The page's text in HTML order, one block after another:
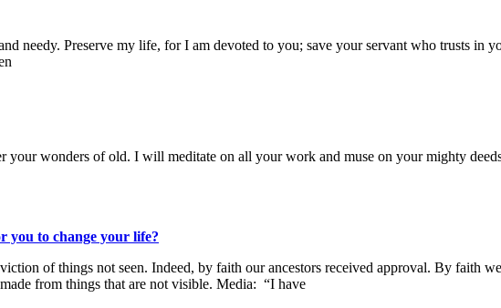
needy. Preserve my life, for I am devoted to you; save your servant who trusts in
wonders of old. I will meditate on all your work and muse on your mighty
you to change your life?
of things not seen. Indeed, by faith our ancestors received approval. By faith
from things that are not visible. Media: “I have